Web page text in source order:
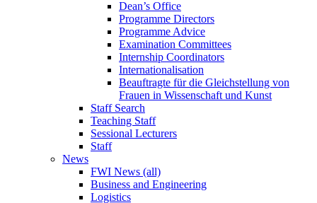
Dean’s Office
Programme Directors
Programme Advice
Examination Committees
Internship Coordinators
Internationalisation
Beauftragte für die Gleichstellung von
Frauen in Wissenschaft und Kunst
Staff Search
Teaching Staff
Sessional Lecturers
Staff
News
FWI News (all)
Business and Engineering
Logistics